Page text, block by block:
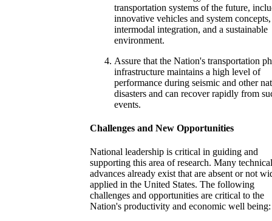
transportation systems of the future,
innovative vehicles and system concepts,
intermodal integration, and a sustainable
environment.
Assure that the Nation's transportation
infrastructure maintains a high level of
performance during seismic and other
disasters and can recover rapidly from
events.
Challenges and New Opportunities
National leadership is critical in guiding and
supporting this area of research. Many technical
advances already exist that are absent or not
applied in the United States. The following
challenges and opportunities are critical to the
Nation's productivity and economic well being: